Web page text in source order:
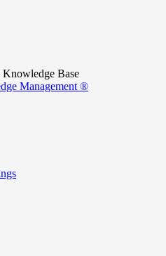
Base
Management ®